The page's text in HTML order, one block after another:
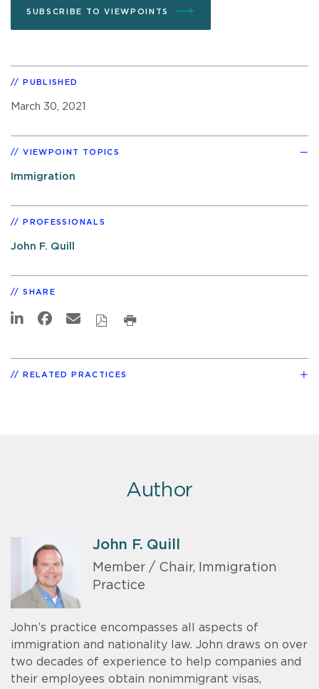
SUBSCRIBE TO VIEWPOINTS
PUBLISHED
March 30, 2021
VIEWPOINT TOPICS
Immigration
PROFESSIONALS
John F. Quill
SHARE
RELATED PRACTICES
Author
John F. Quill
Member / Chair, Immigration
Practice
John’s practice encompasses all aspects of
immigration and nationality law. John draws on over
two decades of experience to help companies and
their employees obtain nonimmigrant visas,